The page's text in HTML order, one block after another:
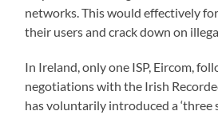
networks. This would effectively
their users and crack down on
In Ireland, only one ISP, Eircom,
negotiations with the Irish
has voluntarily introduced a ‘three